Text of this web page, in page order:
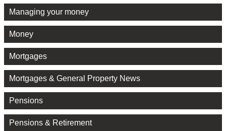
Managing your money
Money
Mortgages
Mortgages & General Property News
Pensions
Pensions & Retirement